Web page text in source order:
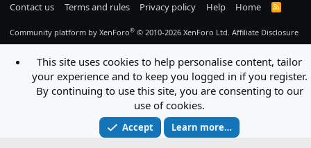
Contact us Terms and rules Privacy policy Help Home
R
Community platform by XenForo® © 2010-2026 XenForo Ltd. Affiliate Disclosure
This site uses cookies to help personalise content, tailor
your experience and to keep you logged in if you register.
By continuing to use this site, you are consenting to our
use of cookies.
Accept Learn more…